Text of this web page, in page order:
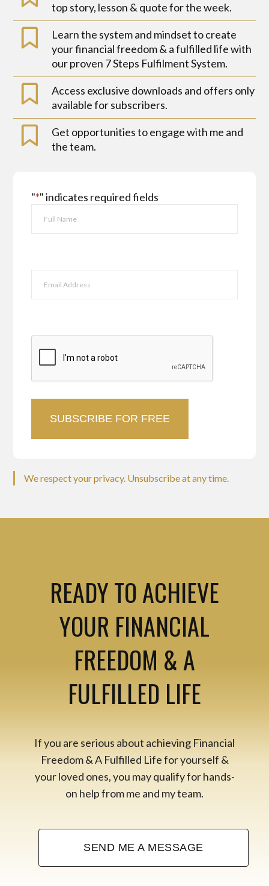
top story, lesson & quote for the week.
Learn the system and mindset to create
your financial freedom & a fulfilled life with
our proven 7 Steps Fulfilment System.
Access exclusive downloads and offers only
available for subscribers.
Get opportunities to engage with me and
the team.
"*" indicates required fields
We respect your privacy. Unsubscribe at any time.
READY TO ACHIEVE
YOUR FINANCIAL
FREEDOM & A
FULFILLED LIFE
If you are serious about achieving Financial
Freedom & A Fulfilled Life for yourself &
your loved ones, you may qualify for hands-
on help from me and my team.
SEND ME A MESSAGE